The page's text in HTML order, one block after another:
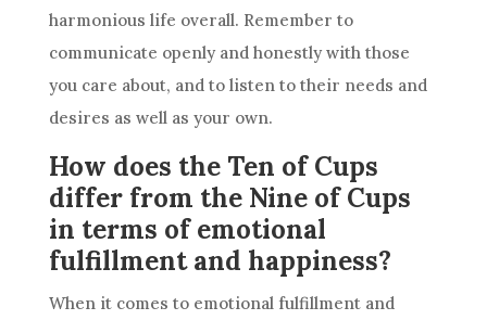
harmonious life overall. Remember to
communicate openly and honestly with those
you care about, and to listen to their needs and
desires as well as your own.
How does the Ten of Cups
differ from the Nine of Cups
in terms of emotional
fulfillment and happiness?
When it comes to emotional fulfillment and